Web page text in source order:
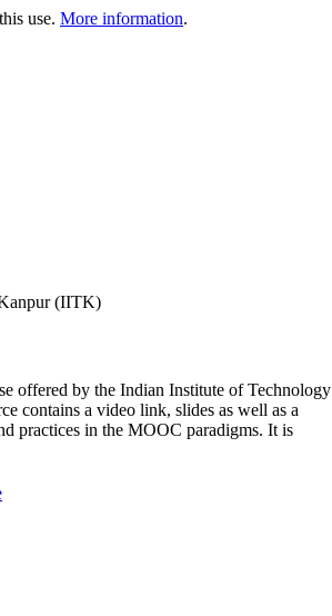
use. More information.
(IITK)
offered by the Indian Institute of Technology
contains a video link, slides as well as a
practices in the MOOC paradigms. It is